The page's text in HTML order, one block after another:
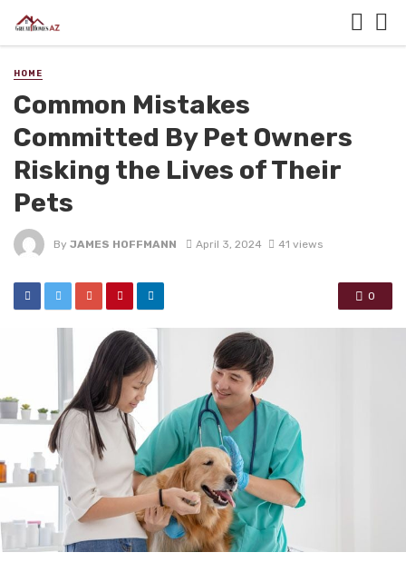
HOME
Common Mistakes
Committed By Pet Owners
Risking the Lives of Their
Pets
By JAMES HOFFMANN April 3, 2024 41 views
0